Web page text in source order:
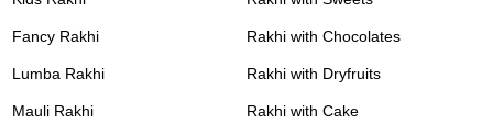
Fancy Rakhi
Lumba Rakhi
Mauli Rakhi
Rakhi with Chocolates
Rakhi with Dryfruits
Rakhi with Cake